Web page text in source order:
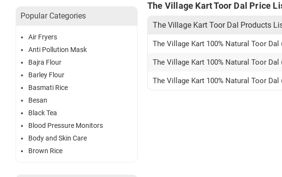
Popular Categories
Air Fryers
Anti Pollution Mask
Bajra Flour
Barley Flour
Basmati Rice
Besan
Black Tea
Blood Pressure Monitors
Body and Skin Care
Brown Rice
The Village Kart Toor Dal Price
The Village Kart Toor Dal Products
The Village Kart 100% Natural Toor Dal
The Village Kart 100% Natural Toor Dal
The Village Kart 100% Natural Toor Dal